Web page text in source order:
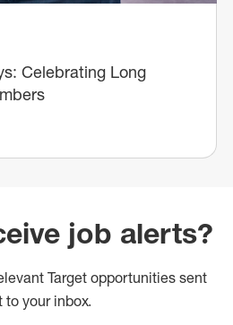
Celebrating Long
job alerts?
Target opportunities sent
to your inbox.